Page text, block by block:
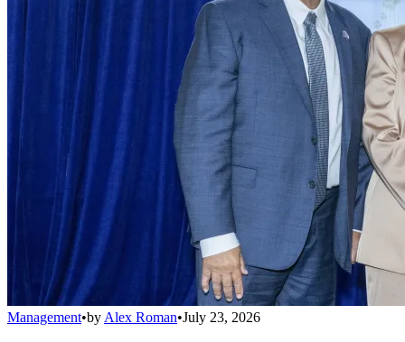
Management•by Alex Roman•July 23, 2026